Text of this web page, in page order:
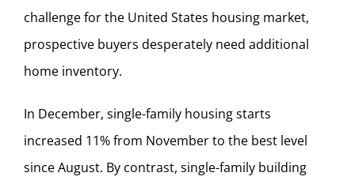
challenge for the United States housing market,
prospective buyers desperately need additional
home inventory.
In December, single-family housing starts
increased 11% from November to the best level
since August. By contrast, single-family building